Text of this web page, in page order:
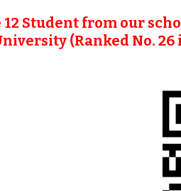
12 Student from our
(Ranked No.